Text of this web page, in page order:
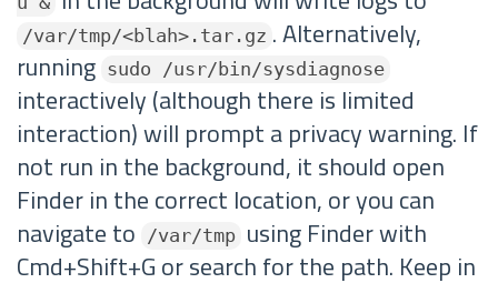
/var/tmp/<blah>.tar.gz . Alternatively,
running sudo /usr/bin/sysdiagnose
interactively (although there is limited
interaction) will prompt a privacy warning. If
not run in the background, it should open
Finder in the correct location, or you can
navigate to
/var/tmp using Finder with
Cmd+Shift+G or search for the path. Keep in